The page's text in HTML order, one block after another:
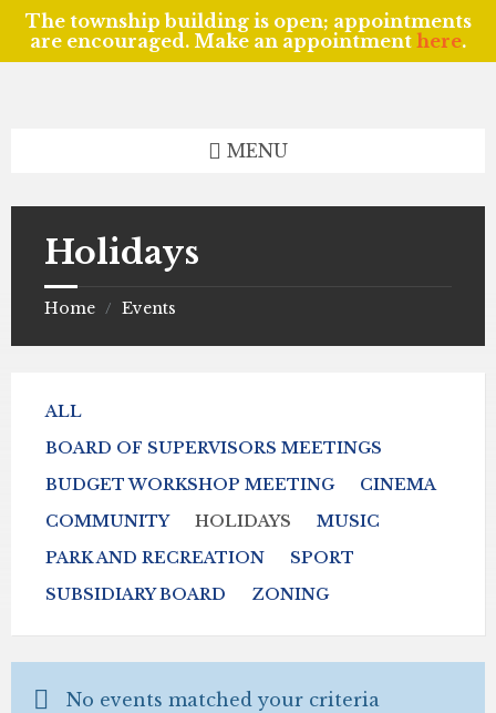
The township building is open; appointments
are encouraged. Make an appointment here.
MENU
Holidays
Home / Events
ALL
BOARD OF SUPERVISORS MEETINGS
BUDGET WORKSHOP MEETING
CINEMA
COMMUNITY
HOLIDAYS
MUSIC
PARK AND RECREATION
SPORT
SUBSIDIARY BOARD
ZONING
No events matched your criteria